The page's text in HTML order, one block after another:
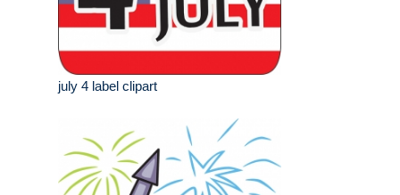
july 4 label clipart